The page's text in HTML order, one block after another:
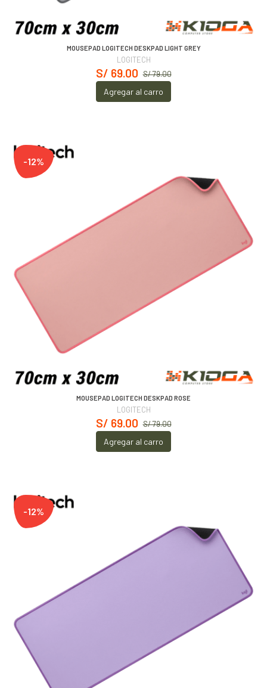
MOUSEPAD LOGITECH DESKPAD LIGHT GREY
LOGITECH
S/ 79.00
S/ 69.00
Agregar al carro
-12%
MOUSEPAD LOGITECH DESKPAD ROSE
LOGITECH
S/ 79.00
S/ 69.00
Agregar al carro
-12%